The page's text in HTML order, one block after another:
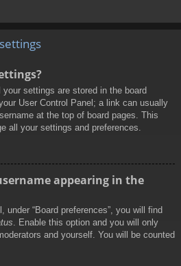
your settings are stored in the board
User Control Panel; a link can usually
at the top of board pages. This
all your settings and preferences.
appearing in the
under “Board preferences”, you will find
. Enable this option and you will only
and yourself. You will be counted